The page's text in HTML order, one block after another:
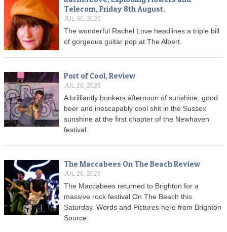
Telecom, Friday 8th August.
JUL 30, 2026
The wonderful Rachel Love headlines a triple bill
of gorgeous guitar pop at The Albert.
Port of Cool, Review
JUL 26, 2026
A brilliantly bonkers afternoon of sunshine, good
beer and inescapably cool shit in the Sussex
sunshine at the first chapter of the Newhaven
festival.
The Maccabees On The Beach Review
JUL 26, 2026
The Maccabees returned to Brighton for a
massive rock festival On The Beach this
Saturday. Words and Pictures here from Brighton
Source.